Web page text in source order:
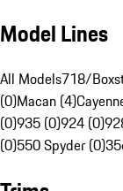
Model Lines
All Models718/
(0)Macan (4)
(0)935 (0)924 (0)
(0)550 Spyder (0)